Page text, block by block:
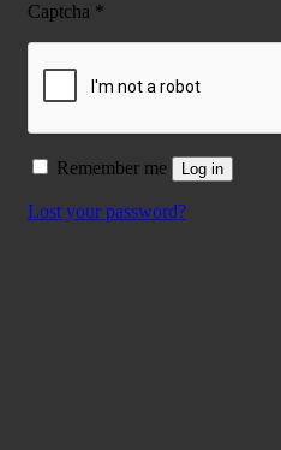
Captcha *
Remember me Log in
Lost your password?